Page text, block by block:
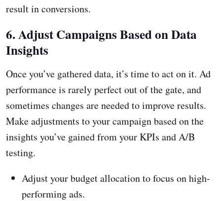
result in conversions.
6. Adjust Campaigns Based on Data
Insights
Once you’ve gathered data, it’s time to act on it. Ad
performance is rarely perfect out of the gate, and
sometimes changes are needed to improve results.
Make adjustments to your campaign based on the
insights you’ve gained from your KPIs and A/B
testing.
Adjust your budget allocation to focus on high-
performing ads.